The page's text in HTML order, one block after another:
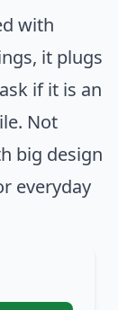
with
it plugs
if it is an
Not
big design
everyday